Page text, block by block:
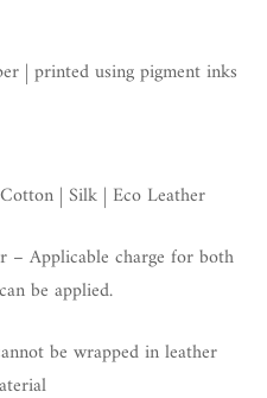
| printed using pigment inks
| Silk | Eco Leather
– Applicable charge for both
be applied.
be wrapped in leather